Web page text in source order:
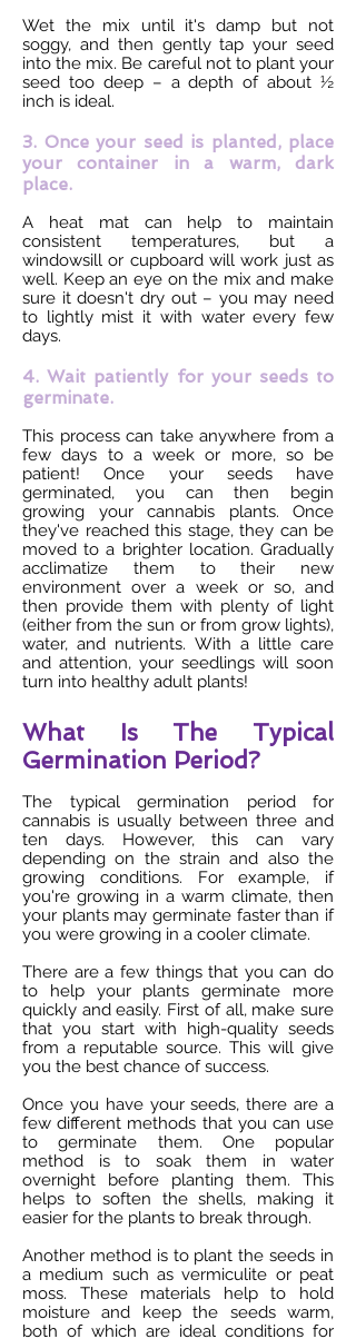
Wet the mix until it's damp but not
soggy, and then gently tap your seed
into the mix. Be careful not to plant your
seed too deep – a depth of about ½
inch is ideal.
3. Once your seed is planted, place
your container in a warm, dark
place.
A heat mat can help to maintain
consistent temperatures, but a
windowsill or cupboard will work just as
well. Keep an eye on the mix and make
sure it doesn't dry out – you may need
to lightly mist it with water every few
days.
4. Wait patiently for your seeds to
germinate.
This process can take anywhere from a
few days to a week or more, so be
patient! Once your seeds have
germinated, you can then begin
growing your cannabis plants. Once
they've reached this stage, they can be
moved to a brighter location. Gradually
acclimatize them to their new
environment over a week or so, and
then provide them with plenty of light
(either from the sun or from grow lights),
water, and nutrients. With a little care
and attention, your seedlings will soon
turn into healthy adult plants!
What Is The Typical
Germination Period?
The typical germination period for
cannabis is usually between three and
ten days. However, this can vary
depending on the strain and also the
growing conditions. For example, if
you're growing in a warm climate, then
your plants may germinate faster than if
you were growing in a cooler climate.
There are a few things that you can do
to help your plants germinate more
quickly and easily. First of all, make sure
that you start with high-quality seeds
from a reputable source. This will give
you the best chance of success.
Once you have your seeds, there are a
few different methods that you can use
to germinate them. One popular
method is to soak them in water
overnight before planting them. This
helps to soften the shells, making it
easier for the plants to break through.
Another method is to plant the seeds in
a medium such as vermiculite or peat
moss. These materials help to hold
moisture and keep the seeds warm,
both of which are ideal conditions for